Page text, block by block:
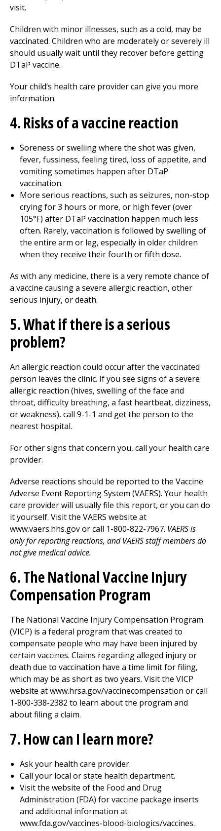
visit.
Children with minor illnesses, such as a cold, may be
vaccinated. Children who are moderately or severely ill
should usually wait until they recover before getting
DTaP vaccine.
Your child’s health care provider can give you more
information.
4. Risks of a vaccine reaction
Soreness or swelling where the shot was given,
fever, fussiness, feeling tired, loss of appetite, and
vomiting sometimes happen after DTaP
vaccination.
More serious reactions, such as seizures, non-stop
crying for 3 hours or more, or high fever (over
105°F) after DTaP vaccination happen much less
often. Rarely, vaccination is followed by swelling of
the entire arm or leg, especially in older children
when they receive their fourth or fifth dose.
As with any medicine, there is a very remote chance of
a vaccine causing a severe allergic reaction, other
serious injury, or death.
5. What if there is a serious
problem?
An allergic reaction could occur after the vaccinated
person leaves the clinic. If you see signs of a severe
allergic reaction (hives, swelling of the face and
throat, difficulty breathing, a fast heartbeat, dizziness,
or weakness), call 9-1-1 and get the person to the
nearest hospital.
For other signs that concern you, call your health care
provider.
Adverse reactions should be reported to the Vaccine
Adverse Event Reporting System (VAERS). Your health
care provider will usually file this report, or you can do
it yourself. Visit the VAERS website at
www.vaers.hhs.gov or call 1-800-822-7967. VAERS is
only for reporting reactions, and VAERS staff members do
not give medical advice.
6. The National Vaccine Injury
Compensation Program
The National Vaccine Injury Compensation Program
(VICP) is a federal program that was created to
compensate people who may have been injured by
certain vaccines. Claims regarding alleged injury or
death due to vaccination have a time limit for filing,
which may be as short as two years. Visit the VICP
website at www.hrsa.gov/vaccinecompensation or call
1-800-338-2382 to learn about the program and
about filing a claim.
7. How can I learn more?
Ask your health care provider.
Call your local or state health department.
Visit the website of the Food and Drug
Administration (FDA) for vaccine package inserts
and additional information at
www.fda.gov/vaccines-blood-biologics/vaccines.